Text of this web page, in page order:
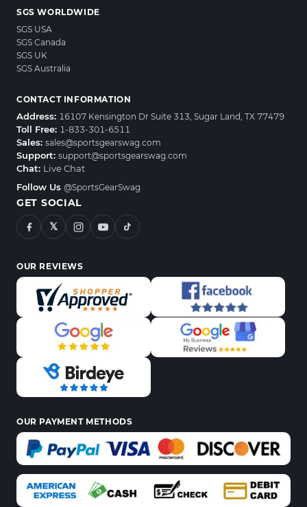
SGS WORLDWIDE
SGS USA
SGS Canada
SGS UK
SGS Australia
CONTACT INFORMATION
Address: 16107 Kensington Dr Suite 313, Sugar Land, TX 77479
Toll Free: 1-833-301-6511
Sales: sales@sportsgearswag.com
Support: support@sportsgearswag.com
Chat: Live Chat
Follow Us @SportsGearSwag
GET SOCIAL
𝕏
OUR REVIEWS
OUR PAYMENT METHODS